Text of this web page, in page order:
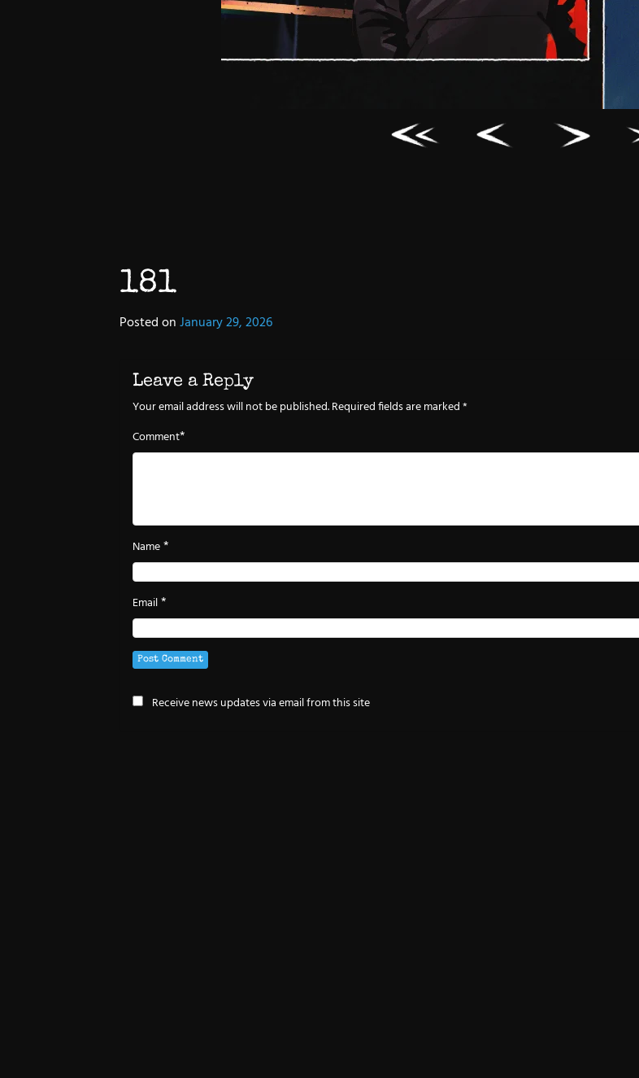
181
Posted onJanuary 29, 2026
Leave a Reply
Your email address will not be published.Required fields are marked*
Comment*
Name*
Email*
Receive news updates via email from this site